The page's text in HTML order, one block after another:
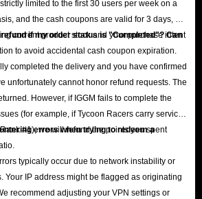
limited to the first 30 users per week on a
and the cash coupons are valid for 3 days, we
current product stock and your purchase intent
to avoid accidental cash coupon expiration.
if my order status is "Completed"? Can
completed the delivery and you have confirmed
unfortunately cannot honor refund requests. The
However, if IGGM fails to complete the
(for example, if Tycoon Racers carry service
#1), we will refund the points you spent
errors when trying to redeem a
typically occur due to network instability or
Your IP address might be flagged as originating
recommend adjusting your VPN settings or